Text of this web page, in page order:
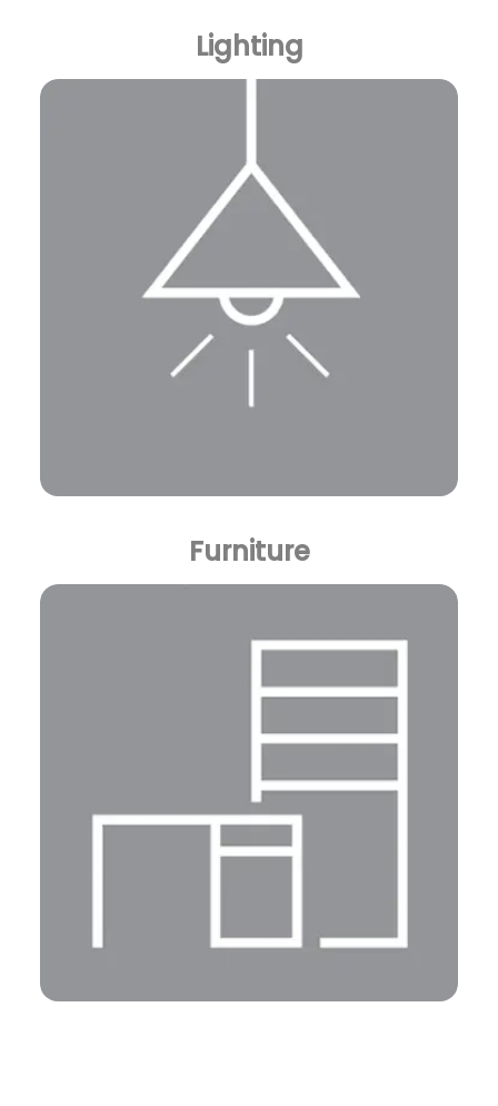
Lighting
Furniture